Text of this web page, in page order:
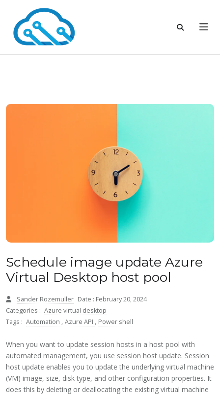
Schedule image update Azure
Virtual Desktop host pool
Sander Rozemuller Date : February 20, 2024
Categories : Azure virtual desktop
Tags : Automation , Azure API , Power shell
When you want to update session hosts in a host pool with
automated management, you use session host update. Session
host update enables you to update the underlying virtual machine
(VM) image, size, disk type, and other configuration properties. It
does this by deleting or deallocating the existing virtual machine